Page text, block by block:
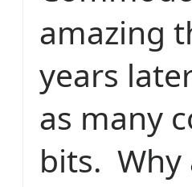
amazing
years
as many
bits.